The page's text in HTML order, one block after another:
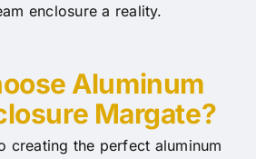
enclosure a reality.
Aluminum
Margate?
creating the perfect aluminum